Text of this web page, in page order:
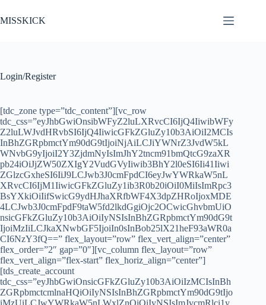
đến
phần
MISSKICK
Login/Register
[tdc_zone type=”tdc_content”][vc_row
tdc_css=”eyJhbGwiOnsibWFyZ2luLXRvcCI6IjQ4IiwibWFy
Z2luLWJvdHRvbSI6IjQ4IiwicGFkZGluZy10b3AiOiI2MCIs
InBhZGRpbmctYm90dG9tIjoiNjAiLCJiYWNrZ3JvdW5kL
WNvbG9yIjoiI2Y3ZjdmNyIsImJhY2tncm91bmQtcG9zaXR
pb24iOiJjZW50ZXIgY2VudGVyIiwib3BhY2l0eSI6Ii41Iiwi
ZGlzcGxheSI6IiJ9LCJwb3J0cmFpdCI6eyJwYWRkaW5nL
XRvcCI6IjM1IiwicGFkZGluZy1ib3R0b20iOiI0MiIsImRpc3
BsYXkiOiIifSwicG9ydHJhaXRfbWF4X3dpZHRoIjoxMDE
4LCJwb3J0cmFpdF9taW5fd2lkdGgiOjc2OCwicGhvbmUiO
nsicGFkZGluZy10b3AiOiIyNSIsInBhZGRpbmctYm90dG9t
IjoiMzIiLCJkaXNwbGF5IjoiIn0sInBob25lX21heF93aWR0a
CI6NzY3fQ==” flex_layout=”row” flex_vert_align=”center”
flex_order=”2″ gap=”0″][vc_column flex_layout=”row”
flex_vert_align=”flex-start” flex_horiz_align=”center”]
[tds_create_account
tdc_css=”eyJhbGwiOnsicGFkZGluZy10b3AiOiIzMCIsInBh
ZGRpbmctcmlnaHQiOiIyNSIsInBhZGRpbmctYm90dG9tIjo
iMzUiLCJwYWRkaW5nLWxlZnQiOiIyNSIsImJvcmRlci1y